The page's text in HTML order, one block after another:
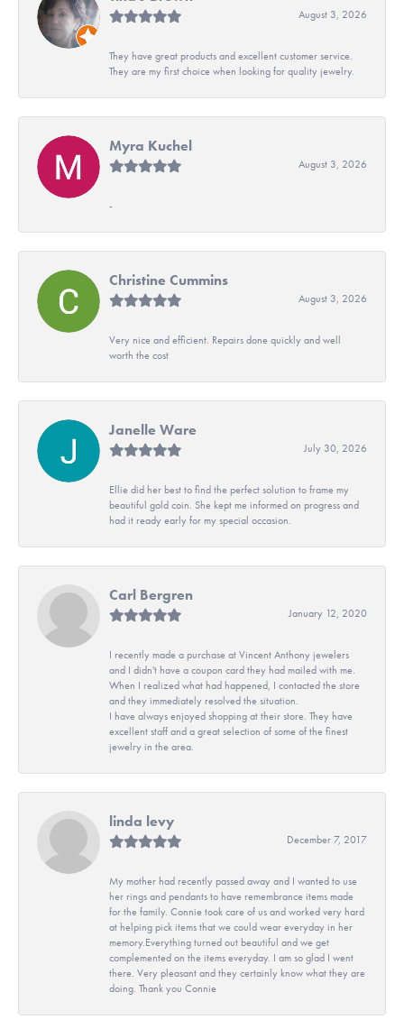
August 3, 2026
They have great products and excellent customer service.
They are my first choice when looking for quality jewelry.
Myra Kuchel
August 3, 2026
-
Christine Cummins
August 3, 2026
Very nice and efficient. Repairs done quickly and well
worth the cost
Janelle Ware
July 30, 2026
Ellie did her best to find the perfect solution to frame my
beautiful gold coin. She kept me informed on progress and
had it ready early for my special occasion.
Carl Bergren
January 12, 2020
I recently made a purchase at Vincent Anthony jewelers
and I didn't have a coupon card they had mailed with me.
When I realized what had happened, I contacted the store
and they immediately resolved the situation.
I have always enjoyed shopping at their store. They have
excellent staff and a great selection of some of the finest
jewelry in the area.
linda levy
December 7, 2017
My mother had recently passed away and I wanted to use
her rings and pendants to have remembrance items made
for the family. Connie took care of us and worked very hard
at helping pick items that we could wear everyday in her
memory.Everything turned out beautiful and we get
complemented on the items everyday. I am so glad I went
there. Very pleasant and they certainly know what they are
doing. Thank you Connie